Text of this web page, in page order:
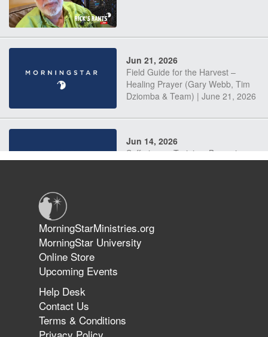
Jun 21, 2026
Field Guide for the Harvest –
Healing Prayer (Gary Webb, Tim
Dziomba & Team) | June 21, 2026
Jun 14, 2026
Suffering as Training: Becoming
The 747 Dream Revealed What
Happened to MorningStar
MorningStarMinistries.org
MorningStar University
Online Store
Upcoming Events
Help Desk
Contact Us
Terms & Conditions